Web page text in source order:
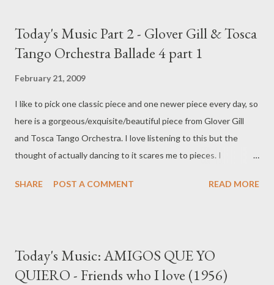
Montoya , I hate waiting . . . Smoking, while conveniently easing
stress, gave me something to do with my hands, other than
paper upon which to write a single word) and I pace. Pacing is
most gratifying in very high heels or, even better, very high
heeled boots. (While twirling a...
Today's Music Part 2 - Glover Gill & Tosca
Tango Orchestra Ballade 4 part 1
February 21, 2009
I like to pick one classic piece and one newer piece every day, so
here is a gorgeous/exquisite/beautiful piece from Glover Gill
and Tosca Tango Orchestra. I love listening to this but the
thought of actually dancing to it scares me to pieces. I
Ballade 4 is below
SHARE POST A COMMENT READ MORE
Today's Music: AMIGOS QUE YO
QUIERO - Friends who I love (1956)